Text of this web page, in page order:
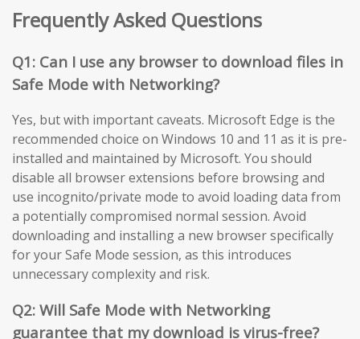
Frequently Asked Questions
Q1: Can I use any browser to download files in
Safe Mode with Networking?
Yes, but with important caveats. Microsoft Edge is the
recommended choice on Windows 10 and 11 as it is pre-
installed and maintained by Microsoft. You should
disable all browser extensions before browsing and
use incognito/private mode to avoid loading data from
a potentially compromised normal session. Avoid
downloading and installing a new browser specifically
for your Safe Mode session, as this introduces
unnecessary complexity and risk.
Q2: Will Safe Mode with Networking
guarantee that my download is virus-free?